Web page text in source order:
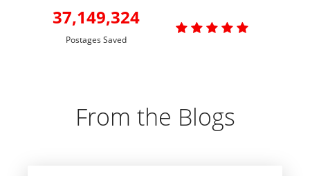
37,149,324
Postages Saved

From the Blogs